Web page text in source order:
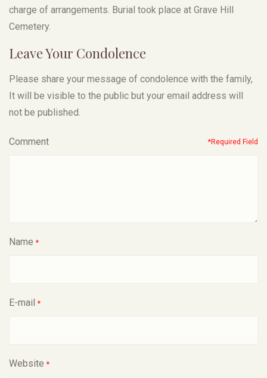
charge of arrangements. Burial took place at Grave Hill
Cemetery.
Leave Your Condolence
Please share your message of condolence with the family,
It will be visible to the public but your email address will
not be published.
Comment *Required Field
Name *
E-mail *
Website *